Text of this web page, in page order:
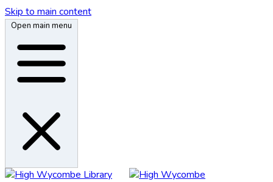
Skip to main content
Open main menu